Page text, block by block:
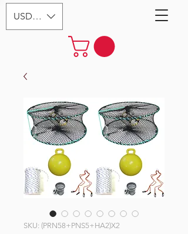
USD ($)
SKU: (PRN58+PNS5+HA2)X2